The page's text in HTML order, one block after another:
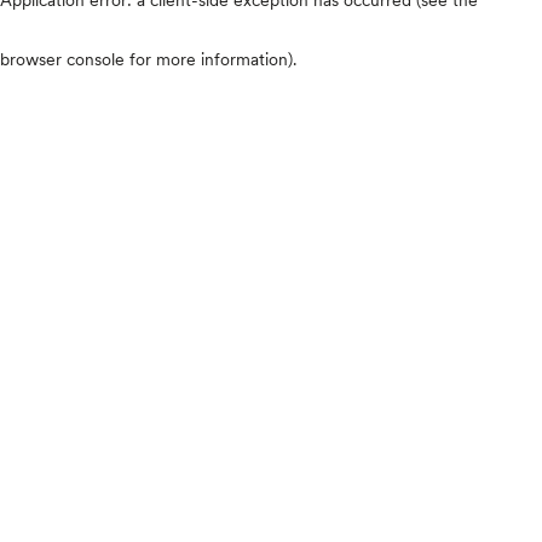
browser console for more information).